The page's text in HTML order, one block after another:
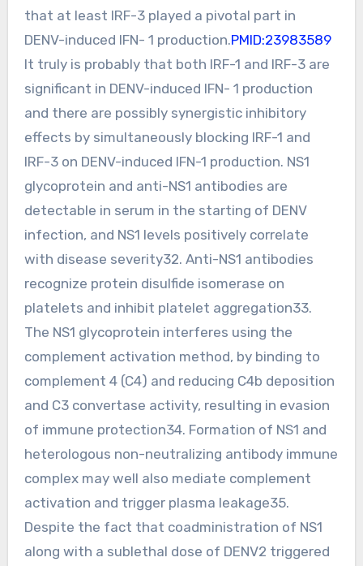
that at least IRF-3 played a pivotal part in
DENV-induced IFN- 1 production.PMID:23983589
It truly is probably that both IRF-1 and IRF-3 are
significant in DENV-induced IFN- 1 production
and there are possibly synergistic inhibitory
effects by simultaneously blocking IRF-1 and
IRF-3 on DENV-induced IFN-1 production. NS1
glycoprotein and anti-NS1 antibodies are
detectable in serum in the starting of DENV
infection, and NS1 levels positively correlate
with disease severity32. Anti-NS1 antibodies
recognize protein disulfide isomerase on
platelets and inhibit platelet aggregation33.
The NS1 glycoprotein interferes using the
complement activation method, by binding to
complement 4 (C4) and reducing C4b deposition
and C3 convertase activity, resulting in evasion
of immune protection34. Formation of NS1 and
heterologous non-neutralizing antibody immune
complex may well also mediate complement
activation and trigger plasma leakage35.
Despite the fact that coadministration of NS1
along with a sublethal dose of DENV2 triggered